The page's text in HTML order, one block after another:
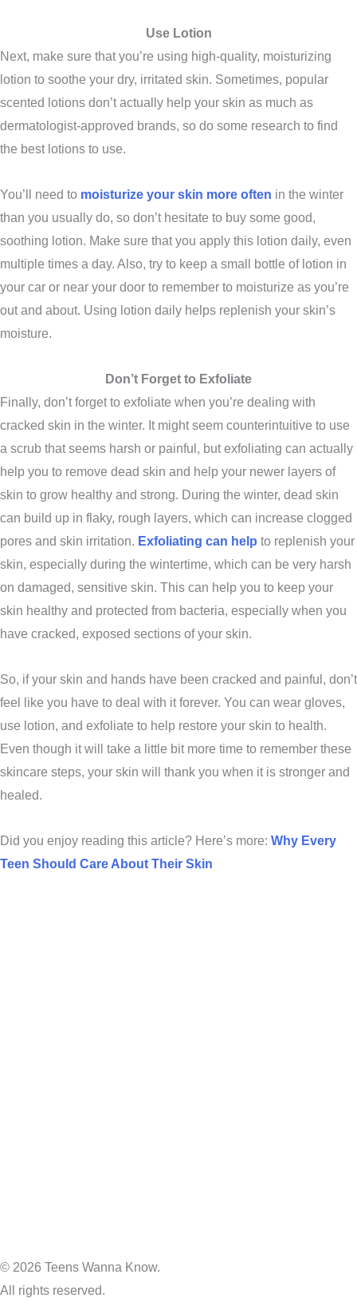
Use Lotion
Next, make sure that you’re using high-quality, moisturizing
lotion to soothe your dry, irritated skin. Sometimes, popular
scented lotions don’t actually help your skin as much as
dermatologist-approved brands, so do some research to find
the best lotions to use.
You’ll need to moisturize your skin more often in the winter
than you usually do, so don’t hesitate to buy some good,
soothing lotion. Make sure that you apply this lotion daily, even
multiple times a day. Also, try to keep a small bottle of lotion in
your car or near your door to remember to moisturize as you’re
out and about. Using lotion daily helps replenish your skin’s
moisture.
Don’t Forget to Exfoliate
Finally, don’t forget to exfoliate when you’re dealing with
cracked skin in the winter. It might seem counterintuitive to use
a scrub that seems harsh or painful, but exfoliating can actually
help you to remove dead skin and help your newer layers of
skin to grow healthy and strong. During the winter, dead skin
can build up in flaky, rough layers, which can increase clogged
pores and skin irritation. Exfoliating can help to replenish your
skin, especially during the wintertime, which can be very harsh
on damaged, sensitive skin. This can help you to keep your
skin healthy and protected from bacteria, especially when you
have cracked, exposed sections of your skin.
So, if your skin and hands have been cracked and painful, don’t
feel like you have to deal with it forever. You can wear gloves,
use lotion, and exfoliate to help restore your skin to health.
Even though it will take a little bit more time to remember these
skincare steps, your skin will thank you when it is stronger and
healed.
Did you enjoy reading this article? Here’s more: Why Every
Teen Should Care About Their Skin
© 2026 Teens Wanna Know.
All rights reserved.